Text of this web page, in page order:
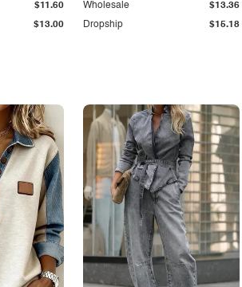
$13.00
$11.60
Dropship $15.18
Wholesale $13.36